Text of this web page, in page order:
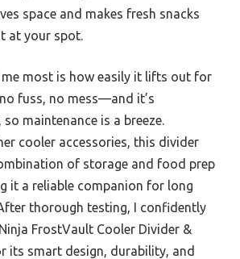
space and makes fresh snacks
at your spot.
most is how easily it lifts out for
fuss, no mess—and it’s
maintenance is a breeze.
cooler accessories, this divider
of storage and food prep
it a reliable companion for long
thorough testing, I confidently
FrostVault Cooler Divider &
its smart design, durability, and